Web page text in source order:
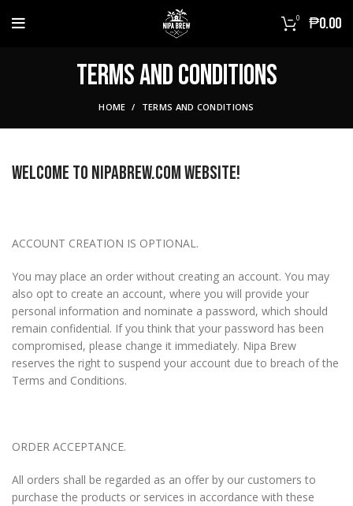
0 ₱0.00
Terms And Conditions
HOME TERMS AND CONDITIONS
Welcome to NIPABREW.COM Website!
ACCOUNT CREATION IS OPTIONAL.
You may place an order without creating an account. You may
also opt to create an account, where you will provide your
personal information and nominate a password, which should
remain confidential. If you think that your password has been
compromised, please change it immediately. Nipa Brew
reserves the right to suspend your account due to breach of the
Terms and Conditions.
ORDER ACCEPTANCE.
All orders shall be regarded as an offer by our customers to
purchase the products or services in accordance with these